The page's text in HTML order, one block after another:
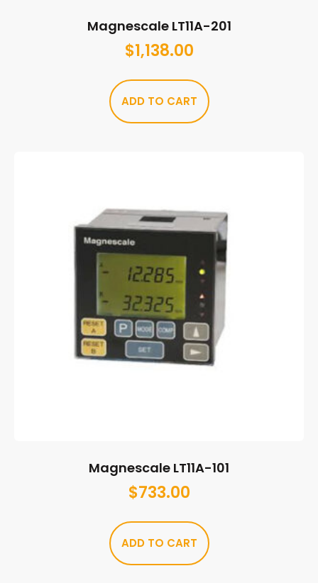
Magnescale LT11A-201
$1,138.00
ADD TO CART
Magnescale LT11A-101
$733.00
ADD TO CART